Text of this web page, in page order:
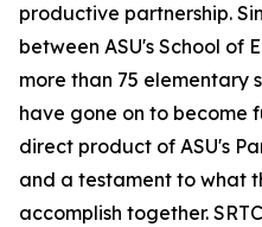
productive partnership.
between ASU's School of
more than 75 elementary
have gone on to become
direct product of ASU's
and a testament to what
accomplish together.